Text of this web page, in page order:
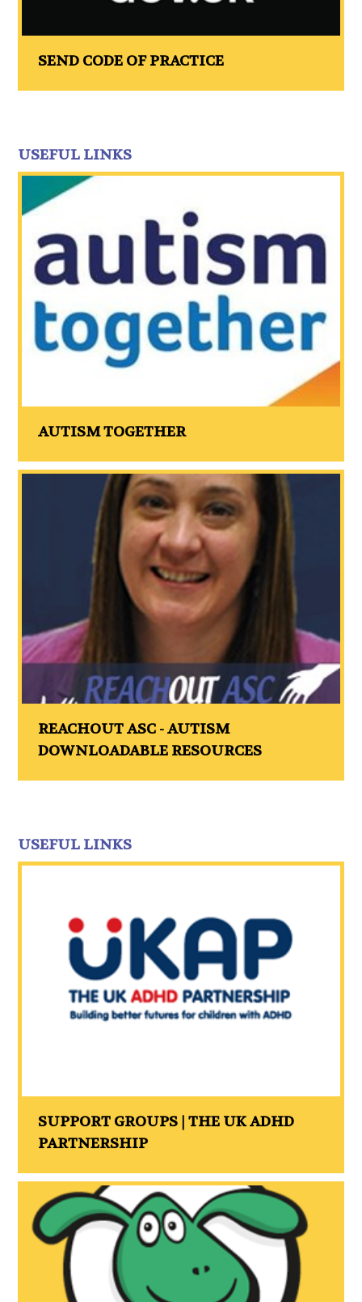
SEND CODE OF PRACTICE
USEFUL LINKS
AUTISM TOGETHER
REACHOUT ASC - AUTISM
DOWNLOADABLE RESOURCES
USEFUL LINKS
SUPPORT GROUPS | THE UK ADHD
PARTNERSHIP